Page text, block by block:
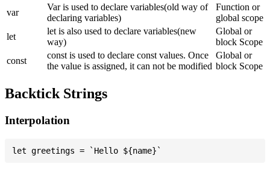
var
Var is used to declare variables(old way of
declaring variables)
Function or
global scope
let
let is also used to declare variables(new
way)
Global or
block Scope
const
const is used to declare const values. Once
the value is assigned, it can not be modified
Global or
block Scope
Backtick Strings
Interpolation